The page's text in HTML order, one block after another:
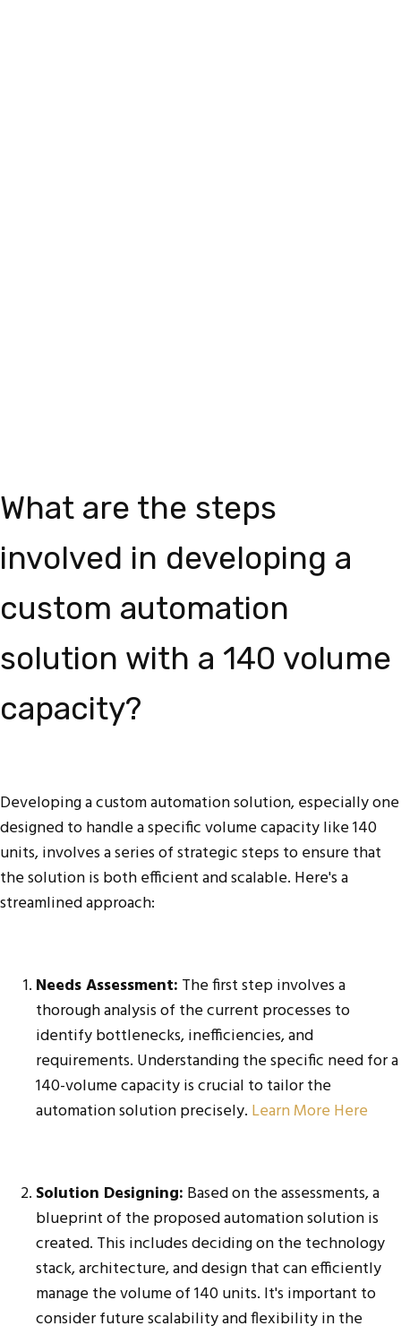
What are the steps
involved in developing a
custom automation
solution with a 140 volume
capacity?
Developing a custom automation solution, especially one
designed to handle a specific volume capacity like 140
units, involves a series of strategic steps to ensure that
the solution is both efficient and scalable. Here's a
streamlined approach:
Needs Assessment: The first step involves a
thorough analysis of the current processes to
identify bottlenecks, inefficiencies, and
requirements. Understanding the specific need for a
140-volume capacity is crucial to tailor the
automation solution precisely. Learn More Here
Solution Designing: Based on the assessments, a
blueprint of the proposed automation solution is
created. This includes deciding on the technology
stack, architecture, and design that can efficiently
manage the volume of 140 units. It's important to
consider future scalability and flexibility in the